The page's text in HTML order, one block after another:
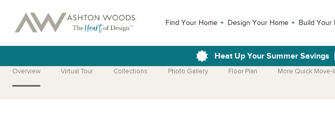
Find Your Home Design Your Home Build Your
Heat Up Your Summer Savings
Overview Virtual Tour Collections Photo Gallery Floor Plan
More Quick Move-